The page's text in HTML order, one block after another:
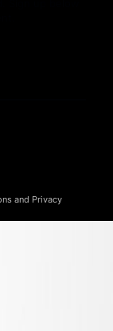
and Privacy